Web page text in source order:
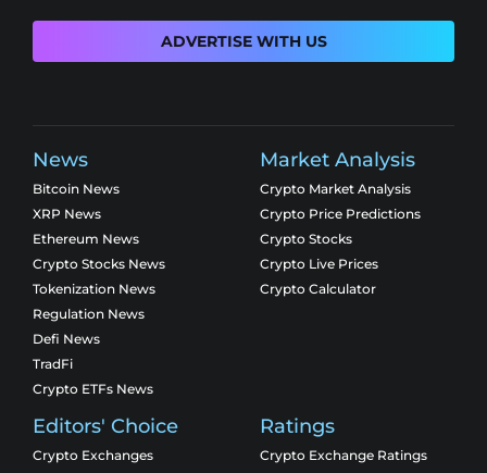
ADVERTISE WITH US
News
Bitcoin News
XRP News
Ethereum News
Crypto Stocks News
Tokenization News
Regulation News
Defi News
TradFi
Crypto ETFs News
Market Analysis
Crypto Market Analysis
Crypto Price Predictions
Crypto Stocks
Crypto Live Prices
Crypto Calculator
Editors' Choice
Crypto Exchanges
Ratings
Crypto Exchange Ratings